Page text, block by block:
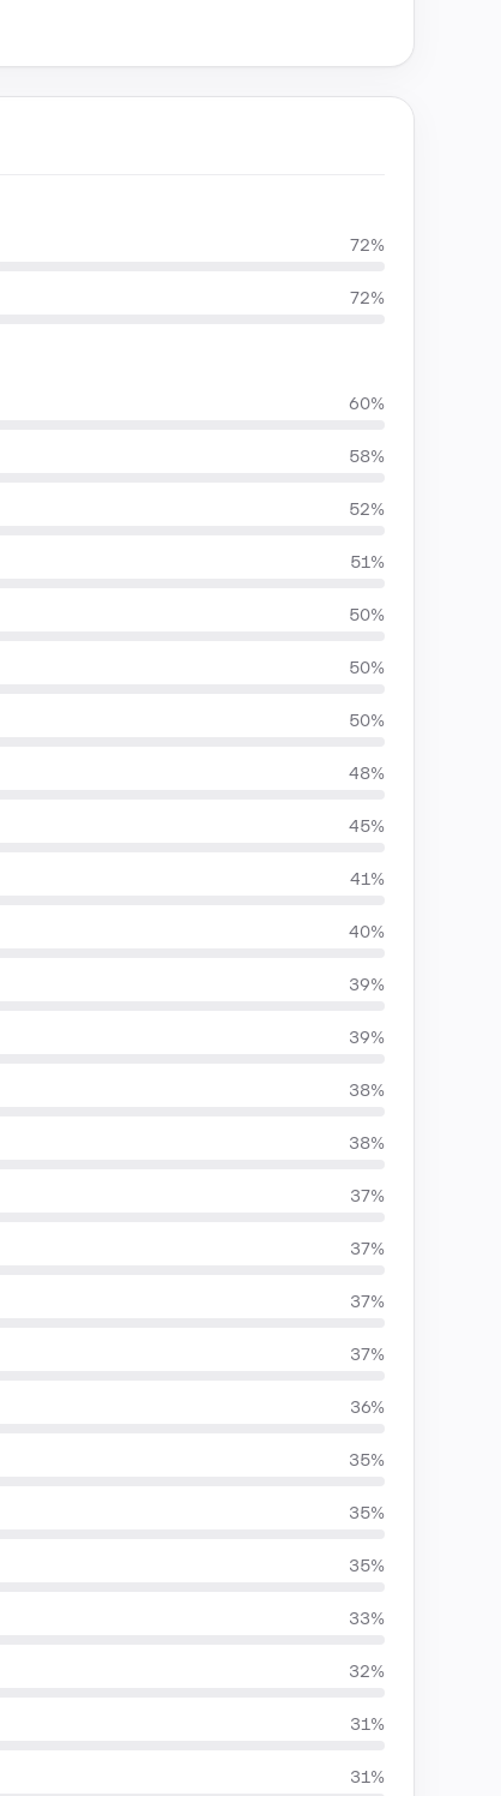
72%
72%
60%
58%
52%
51%
50%
50%
50%
48%
45%
41%
40%
39%
39%
38%
38%
37%
37%
37%
37%
36%
35%
35%
35%
33%
32%
31%
31%